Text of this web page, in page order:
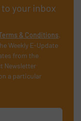
your inbox
& Conditions.
Weekly E-Update
from the
Newsletter
a particular